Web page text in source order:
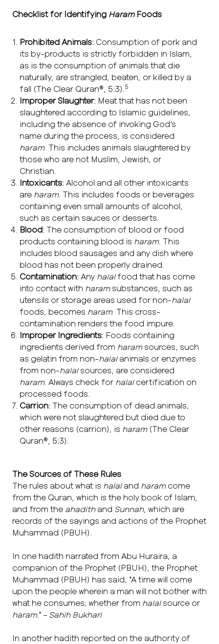
Checklist for Identifying Haram Foods
Prohibited Animals: Consumption of pork and
its by-products is strictly forbidden in Islam,
as is the consumption of animals that die
naturally, are strangled, beaten, or killed by a
fall (The Clear Quran®, 5:3). 5
Improper Slaughter: Meat that has not been
slaughtered according to Islamic guidelines,
including the absence of invoking God’s
name during the process, is considered
haram. This includes animals slaughtered by
those who are not Muslim, Jewish, or
Christian.
Intoxicants: Alcohol and all other intoxicants
are haram. This includes foods or beverages
containing even small amounts of alcohol,
such as certain sauces or desserts.
Blood: The consumption of blood or food
products containing blood is haram. This
includes blood sausages and any dish where
blood has not been properly drained.
Contamination: Any halal food that has come
into contact with haram substances, such as
utensils or storage areas used for non-halal
foods, becomes haram. This cross-
contamination renders the food impure.
Improper Ingredients: Foods containing
ingredients derived from haram sources, such
as gelatin from non-halalanimals or enzymes
from non-halalsources, are considered
haram. Always check for halal certification on
processed foods.
Carrion: The consumption of dead animals,
which were not slaughtered but died due to
other reasons (carrion), is haram (The Clear
Quran®, 5:3).
The Sources of These Rules
The rules about what is halal and haram come
from the Quran, which is the holy book of Islam,
and from the ahadith and Sunnah, which are
records of the sayings and actions of the Prophet
Muhammad (PBUH).
In one hadith narrated from Abu Huraira, a
companion of the Prophet (PBUH), the Prophet
Muhammad (PBUH) has said, “A time will come
upon the people wherein a man will not bother with
what he consumes; whether from halal source or
haram.” – Sahih Bukhari
In another hadith reported on the authority of